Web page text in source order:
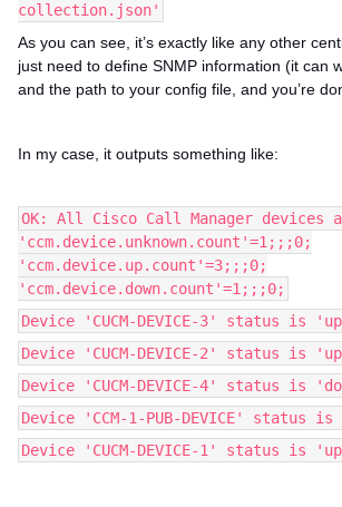
collection.json'
As you can see, it’s exactly like any other
just need to define SNMP information (it can
and the path to your config file, and you’re
In my case, it outputs something like:
OK: All Cisco Call Manager devices
'ccm.device.unknown.count'=1;;;0;
'ccm.device.up.count'=3;;;0;
'ccm.device.down.count'=1;;;0;
Device 'CUCM-DEVICE-3' status is
Device 'CUCM-DEVICE-2' status is
Device 'CUCM-DEVICE-4' status is
Device 'CCM-1-PUB-DEVICE' status is
Device 'CUCM-DEVICE-1' status is